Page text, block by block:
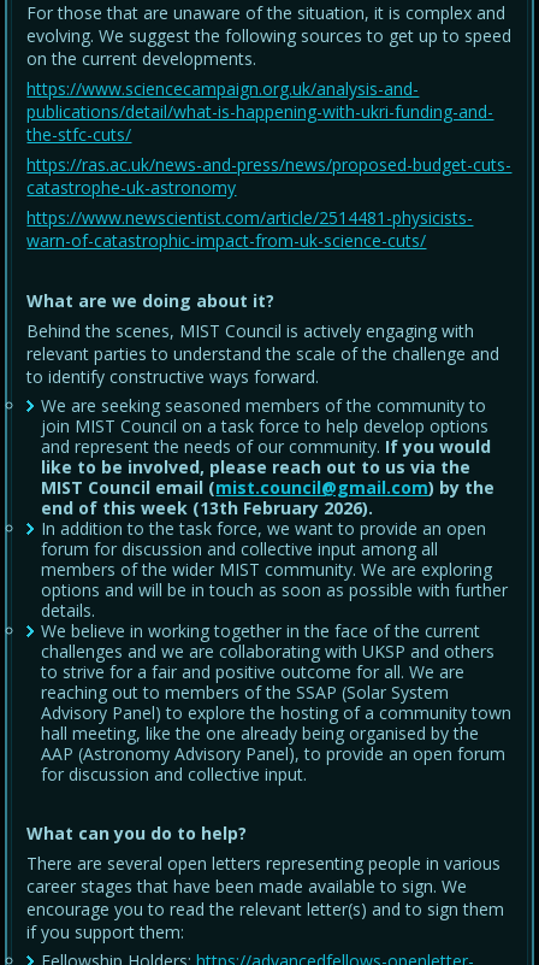
For those that are unaware of the situation, it is complex and
evolving. We suggest the following sources to get up to speed
on the current developments.
https://www.sciencecampaign.org.uk/analysis-and-
publications/detail/what-is-happening-with-ukri-funding-and-
the-stfc-cuts/
https://ras.ac.uk/news-and-press/news/proposed-budget-cuts-
catastrophe-uk-astronomy
https://www.newscientist.com/article/2514481-physicists-
warn-of-catastrophic-impact-from-uk-science-cuts/
What are we doing about it?
Behind the scenes, MIST Council is actively engaging with
relevant parties to understand the scale of the challenge and
to identify constructive ways forward.
We are seeking seasoned members of the community to
join MIST Council on a task force to help develop options
and represent the needs of our community. If you would
like to be involved, please reach out to us via the
MIST Council email (mist.council@gmail.com) by the
end of this week (13th February 2026).
In addition to the task force, we want to provide an open
forum for discussion and collective input among all
members of the wider MIST community. We are exploring
options and will be in touch as soon as possible with further
details.
We believe in working together in the face of the current
challenges and we are collaborating with UKSP and others
to strive for a fair and positive outcome for all. We are
reaching out to members of the SSAP (Solar System
Advisory Panel) to explore the hosting of a community town
hall meeting, like the one already being organised by the
AAP (Astronomy Advisory Panel), to provide an open forum
for discussion and collective input.
What can you do to help?
There are several open letters representing people in various
career stages that have been made available to sign. We
encourage you to read the relevant letter(s) and to sign them
if you support them: